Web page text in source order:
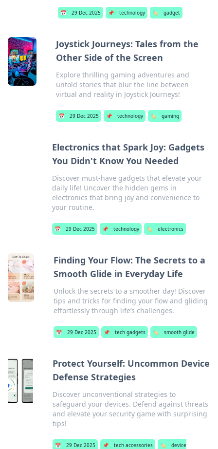
📅 29 Dec 2025 📌 technology 🏷️ gadget
Joystick Journeys: Tales from the
Other Side of the Screen
Explore thrilling gaming adventures and
untold stories that blur the line between
virtual and reality in Joystick Journeys!
📅 29 Dec 2025 📌 technology 🏷️ gaming
Electronics that Spark Joy: Gadgets
You Didn't Know You Needed
Discover must-have gadgets that elevate your
daily life! Uncover the hidden gems in
electronics that bring joy and convenience to
your routine.
📅 29 Dec 2025 📌 technology 🏷️ electronics
Finding Your Flow: The Secrets to a
Smooth Glide in Everyday Life
Unlock the secrets to a smoother day! Discover
tips and tricks for finding your flow and gliding
effortlessly through life’s challenges.
📅 29 Dec 2025 📌 tech gadgets 🏷️ smooth glide
Protect Yourself: Uncommon Device
Defense Strategies
Discover unconventional strategies to
safeguard your devices. Defend against threats
and elevate your security game with surprising
tips!
📅 29 Dec 2025 📌 tech accessories 🏷️
device